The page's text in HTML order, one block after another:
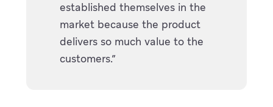
established themselves in the
market because the product
delivers so much value to the
customers.”